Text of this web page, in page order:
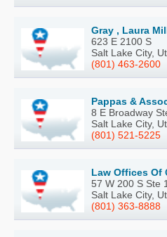
Gray , Laura
623 E 2100 S
Salt Lake City,
(801) 463-2600
Pappas &
8 E Broadway
Salt Lake City,
(801) 521-5225
Law Offices Of
57 W 200 S Ste
Salt Lake City,
(801) 363-8888